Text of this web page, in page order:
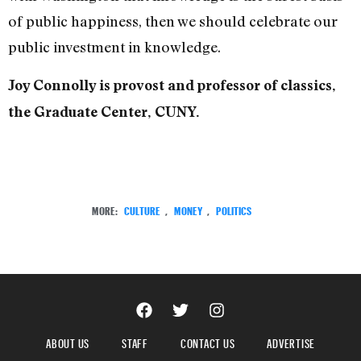
of public happiness, then we should celebrate our
public investment in knowledge.
Joy Connolly is provost and professor of classics,
the Graduate Center, CUNY.
MORE: CULTURE , MONEY , POLITICS
ABOUT US STAFF CONTACT US ADVERTISE